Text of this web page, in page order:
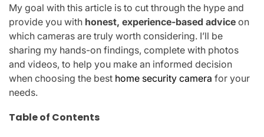
My goal with this article is to cut through the hype and
provide you with honest, experience-based advice on
which cameras are truly worth considering. I’ll be
sharing my hands-on findings, complete with photos
and videos, to help you make an informed decision
when choosing the best home security camera for your
needs.
Table of Contents